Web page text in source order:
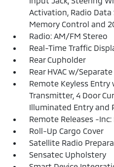
Activation, Radio Data
Memory Control and
Radio: AM/FM Stereo
Real-Time Traffic
Rear Cupholder
Rear HVAC w/
Remote Keyless
Transmitter, 4 Door
Illuminated Entry and
Remote Releases -
Roll-Up Cargo Cover
Satellite Radio
Sensatec Upholstery